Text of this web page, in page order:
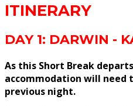
ITINERARY
DAY 1: DARWIN -
As this Short Break
accommodation will need
previous night.